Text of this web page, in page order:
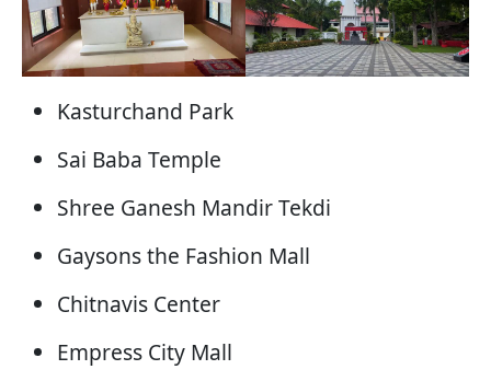
Kasturchand Park
Sai Baba Temple
Shree Ganesh Mandir Tekdi
Gaysons the Fashion Mall
Chitnavis Center
Empress City Mall